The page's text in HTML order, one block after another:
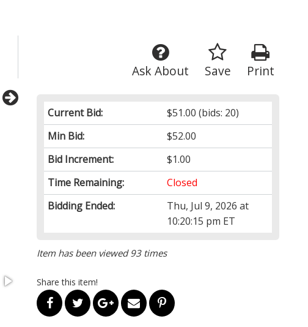
Print
Save
Ask About
Current Bid: $51.00 (bids: 20)
Min Bid:
$52.00
Bid Increment:
$1.00
Time Remaining:
Closed
Bidding Ended:
Thu, Jul 9, 2026 at
10:20:15 pm ET
Item has been viewed 93 times
Share this item!